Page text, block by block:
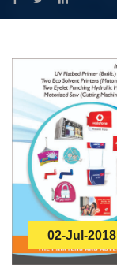
02-Jul-2018